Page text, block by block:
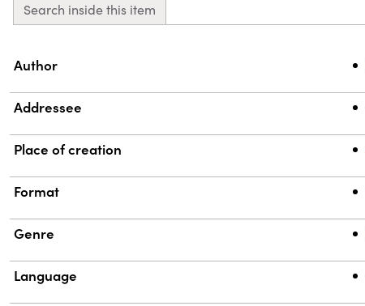
Search inside this item
Property
Author
Addressee
Place of creation
Format
Genre
Language